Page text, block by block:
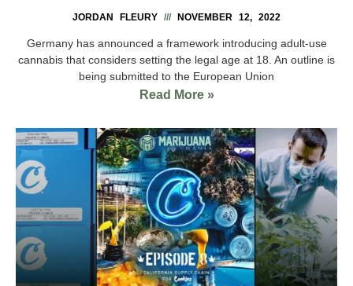
JORDAN FLEURY NOVEMBER 12, 2022
Germany has announced a framework introducing adult-use
cannabis that considers setting the legal age at 18. An outline is
being submitted to the European Union
Read More »